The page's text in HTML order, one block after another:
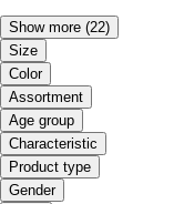
Show more (22)
Size
Color
Assortment
Age group
Characteristic
Product type
Gender